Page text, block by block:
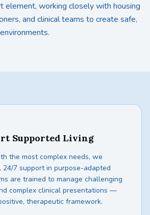
element, working closely with housing
and clinical teams to create safe,
Supported Living
the most complex needs, we
24/7 support in purpose-adapted
are trained to manage challenging
complex clinical presentations —
therapeutic framework.